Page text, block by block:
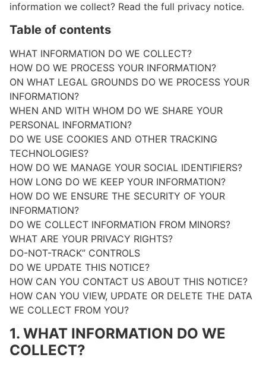
information we collect? Read the full privacy notice.
Table of contents
WHAT INFORMATION DO WE COLLECT?
HOW DO WE PROCESS YOUR INFORMATION?
ON WHAT LEGAL GROUNDS DO WE PROCESS YOUR
INFORMATION?
WHEN AND WITH WHOM DO WE SHARE YOUR
PERSONAL INFORMATION?
DO WE USE COOKIES AND OTHER TRACKING
TECHNOLOGIES?
HOW DO WE MANAGE YOUR SOCIAL IDENTIFIERS?
HOW LONG DO WE KEEP YOUR INFORMATION?
HOW DO WE ENSURE THE SECURITY OF YOUR
INFORMATION?
DO WE COLLECT INFORMATION FROM MINORS?
WHAT ARE YOUR PRIVACY RIGHTS?
DO-NOT-TRACK” CONTROLS
DO WE UPDATE THIS NOTICE?
HOW CAN YOU CONTACT US ABOUT THIS NOTICE?
HOW CAN YOU VIEW, UPDATE OR DELETE THE DATA
WE COLLECT FROM YOU?
1. WHAT INFORMATION DO WE
COLLECT?